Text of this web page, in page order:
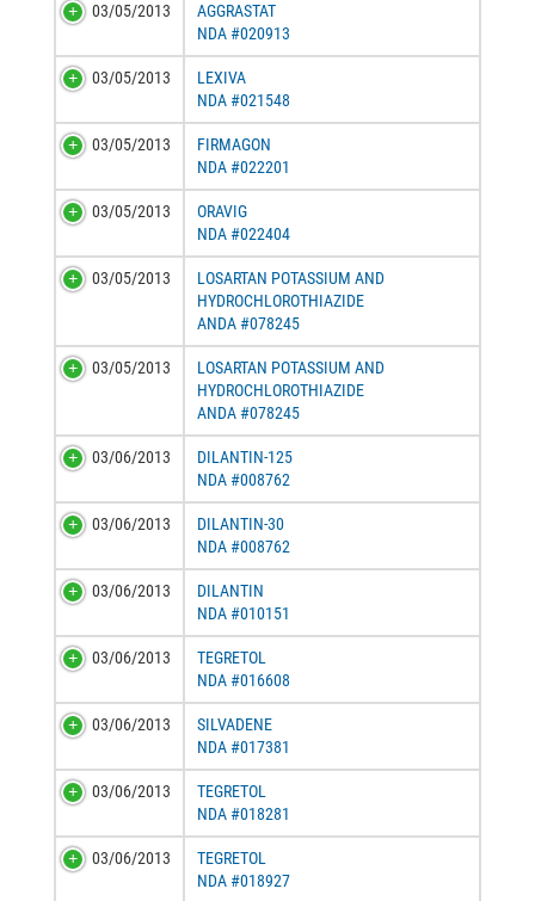
03/05/2013
AGGRASTAT
NDA #020913
03/05/2013
LEXIVA
NDA #021548
03/05/2013
FIRMAGON
NDA #022201
03/05/2013
ORAVIG
NDA #022404
03/05/2013
LOSARTAN POTASSIUM AND
HYDROCHLOROTHIAZIDE
ANDA #078245
03/05/2013
LOSARTAN POTASSIUM AND
HYDROCHLOROTHIAZIDE
ANDA #078245
03/06/2013
DILANTIN-125
NDA #008762
03/06/2013
DILANTIN-30
NDA #008762
03/06/2013
DILANTIN
NDA #010151
03/06/2013
TEGRETOL
NDA #016608
03/06/2013
SILVADENE
NDA #017381
03/06/2013
TEGRETOL
NDA #018281
03/06/2013
TEGRETOL
NDA #018927